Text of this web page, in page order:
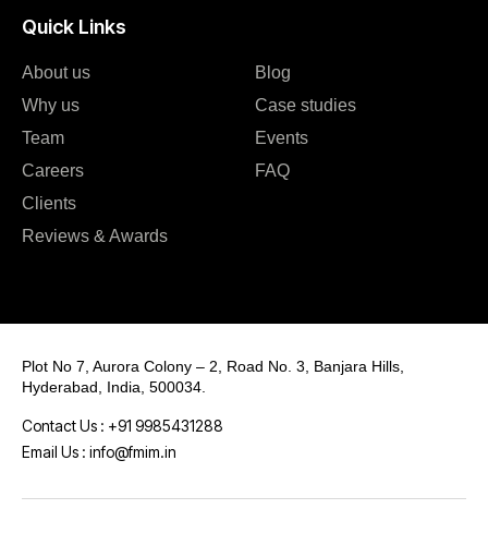
Quick Links
About us
Why us
Team
Careers
Clients
Reviews & Awards
Blog
Case studies
Events
FAQ
Plot No 7, Aurora Colony – 2, Road No. 3, Banjara Hills,
Hyderabad, India, 500034.
Contact Us : +91 9985431288
Email Us : info@fmim.in